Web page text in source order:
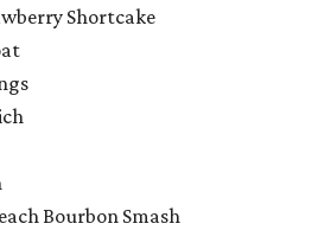
Shortcake
Bourbon Smash